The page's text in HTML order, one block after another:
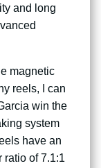
and long
magnetic
reels, I can
win the
system
have an
ratio of 7.1:1